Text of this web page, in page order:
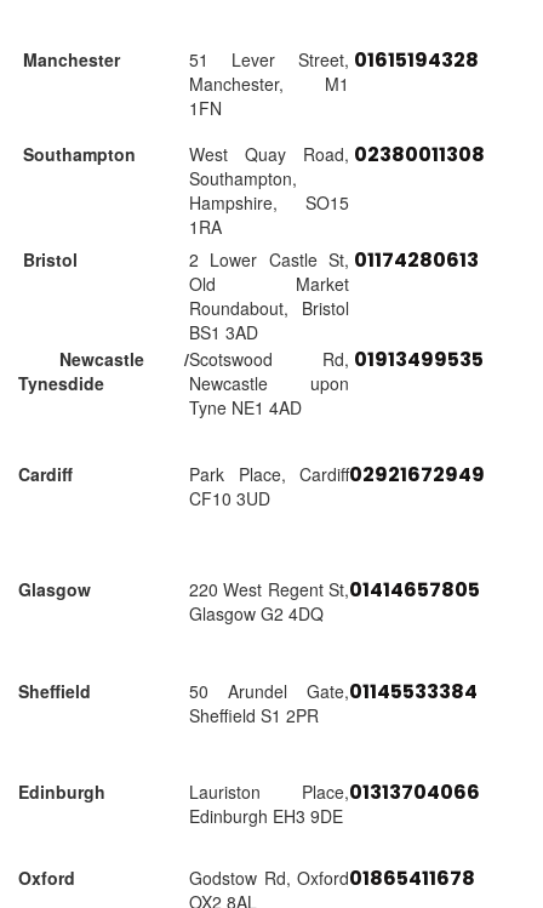
Manchester
51 Lever Street,
Manchester, M1
1FN
01615194328
Southampton
West Quay Road,
Southampton,
Hampshire, SO15
1RA
02380011308
Bristol
2 Lower Castle St,
Old Market
Roundabout, Bristol
BS1 3AD
01174280613
Newcastle /
Tynesdide
Scotswood Rd,
Newcastle upon
Tyne NE1 4AD
01913499535
Cardiff
Park Place, Cardiff
CF10 3UD
02921672949
Glasgow
220 West Regent St,
Glasgow G2 4DQ
01414657805
Sheffield
50 Arundel Gate,
Sheffield S1 2PR
01145533384
Edinburgh
Lauriston Place,
Edinburgh EH3 9DE
01313704066
Oxford
Godstow Rd, Oxford
OX2 8AL
01865411678